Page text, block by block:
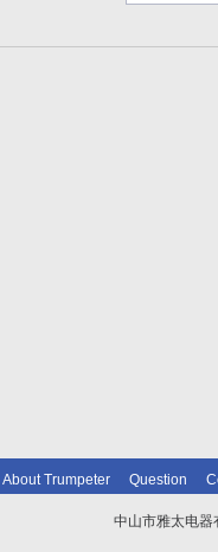
About Trumpeter Question
中山市雅太电